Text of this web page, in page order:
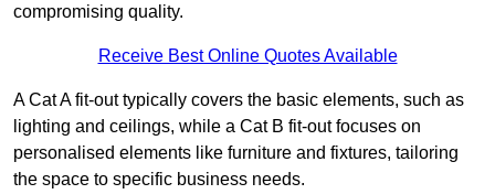
compromising quality.
Receive Best Online Quotes Available
A Cat A fit-out typically covers the basic elements, such as
lighting and ceilings, while a Cat B fit-out focuses on
personalised elements like furniture and fixtures, tailoring
the space to specific business needs.